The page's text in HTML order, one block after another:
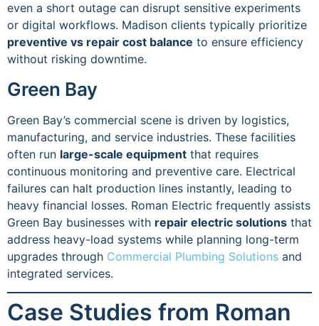
even a short outage can disrupt sensitive experiments
or digital workflows. Madison clients typically prioritize
preventive vs repair cost balance to ensure efficiency
without risking downtime.
Green Bay
Green Bay’s commercial scene is driven by logistics,
manufacturing, and service industries. These facilities
often run large-scale equipment that requires
continuous monitoring and preventive care. Electrical
failures can halt production lines instantly, leading to
heavy financial losses. Roman Electric frequently assists
Green Bay businesses with repair electric solutions that
address heavy-load systems while planning long-term
upgrades through Commercial Plumbing Solutions and
integrated services.
Case Studies from Roman